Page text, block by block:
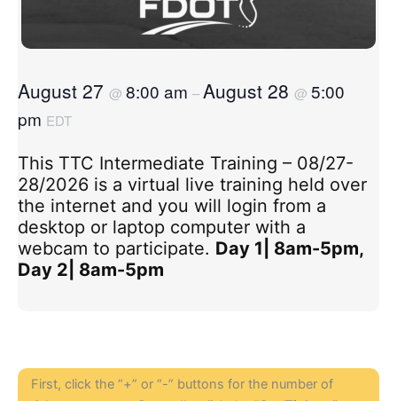
August 27 @ 8:00 am –August 28 @ 5:00
pm EDT
This TTC Intermediate Training – 08/27-
28/2026 is a virtual live training held over
the internet and you will login from a
desktop or laptop computer with a
webcam to participate. Day 1| 8am-5pm,
Day 2| 8am-5pm
First, click the “+” or “-” buttons for the number of